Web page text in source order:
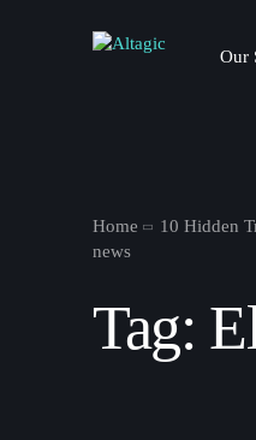
Our
Home 10 Hidden
news
Tag: